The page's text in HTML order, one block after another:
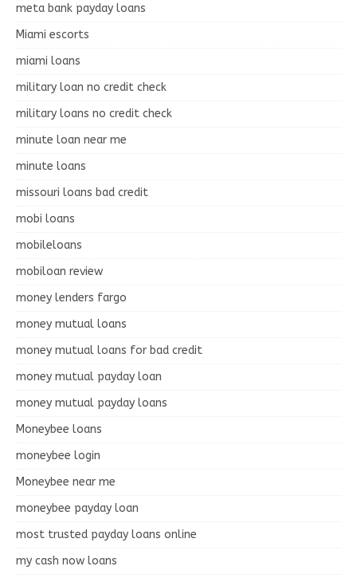
meta bank payday loans
Miami escorts
miami loans
military loan no credit check
military loans no credit check
minute loan near me
minute loans
missouri loans bad credit
mobi loans
mobileloans
mobiloan review
money lenders fargo
money mutual loans
money mutual loans for bad credit
money mutual payday loan
money mutual payday loans
Moneybee loans
moneybee login
Moneybee near me
moneybee payday loan
most trusted payday loans online
my cash now loans